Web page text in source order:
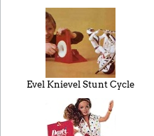
Evel Knievel Stunt Cycle